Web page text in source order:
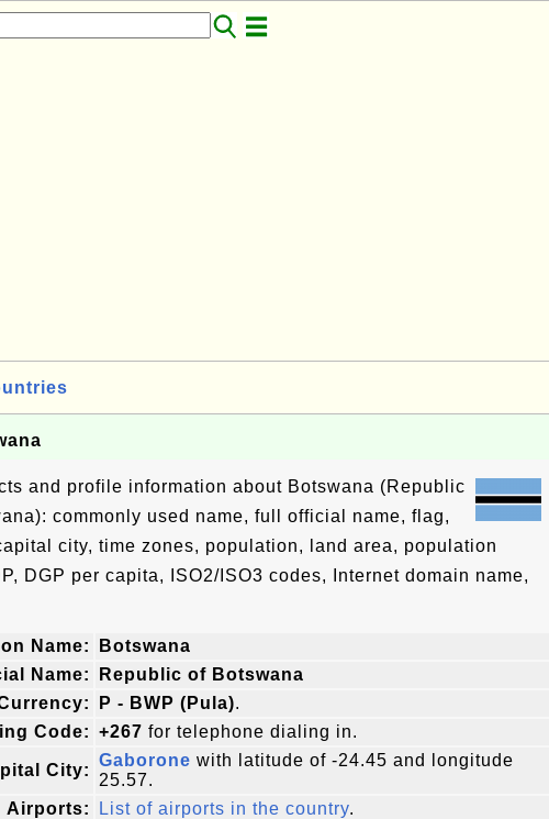
and profile information about Botswana (Republic
commonly used name, full official name, flag,
city, time zones, population, land area, population
DGP per capita, ISO2/ISO3 codes, Internet domain name,
Name:
Botswana
Name:
Republic of Botswana
P - BWP (Pula).
Code: +267 for telephone dialing in.
City:
Gaborone with latitude of -24.45 and longitude
25.57.
Airports:
List of airports in the country.